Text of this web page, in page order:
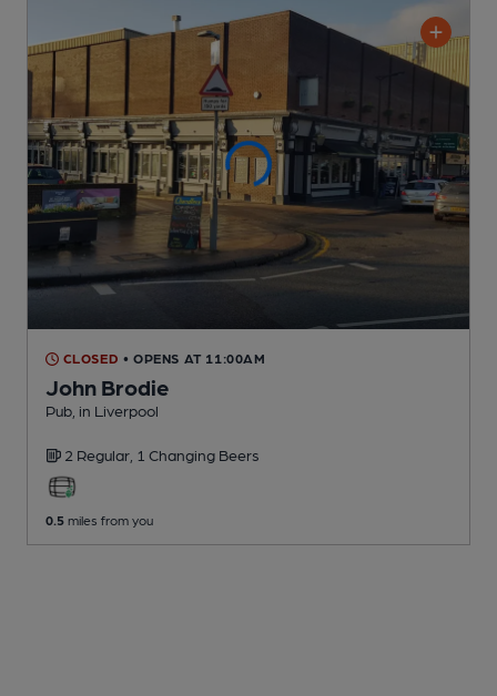
CLOSED • OPENS AT 11:00AM
John Brodie
Pub , in Liverpool
2 Regular, 1 Changing Beers
0.5 miles from you